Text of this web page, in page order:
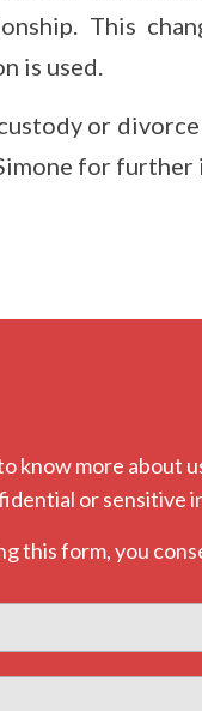
This
is used.
or
for
know more about
or sensitive
this form, you